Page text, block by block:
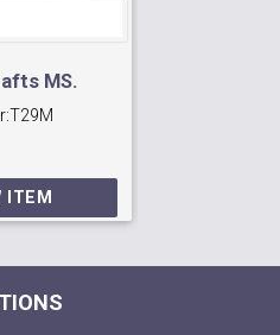
MS.
T29M
ITEM